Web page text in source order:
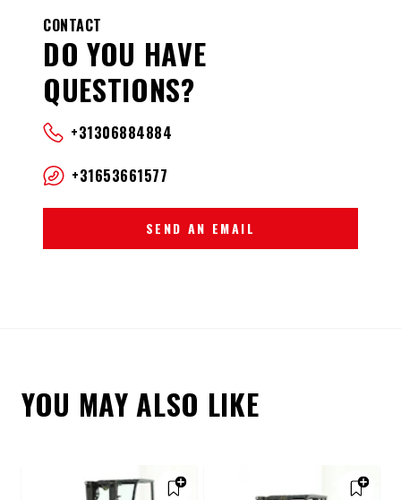
CONTACT
DO YOU HAVE
QUESTIONS?
+31306884884
+31653661577
SEND AN EMAIL
YOU MAY ALSO LIKE